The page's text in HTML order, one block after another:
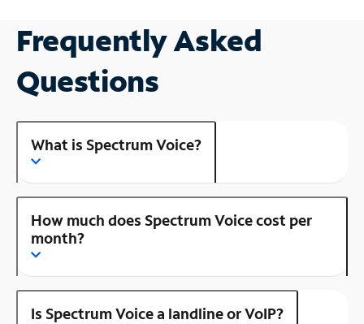
Frequently Asked
Questions
What is Spectrum Voice?
How much does Spectrum Voice cost per
month?
Is Spectrum Voice a landline or VoIP?